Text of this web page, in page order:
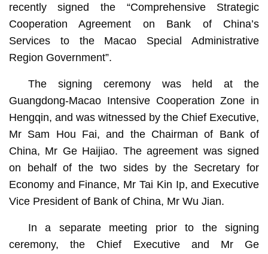
recently signed the “Comprehensive Strategic
Cooperation Agreement on Bank of China’s
Services to the Macao Special Administrative
Region Government”.
The signing ceremony was held at the
Guangdong-Macao Intensive Cooperation Zone in
Hengqin, and was witnessed by the Chief Executive,
Mr Sam Hou Fai, and the Chairman of Bank of
China, Mr Ge Haijiao. The agreement was signed
on behalf of the two sides by the Secretary for
Economy and Finance, Mr Tai Kin Ip, and Executive
Vice President of Bank of China, Mr Wu Jian.
In a separate meeting prior to the signing
ceremony, the Chief Executive and Mr Ge